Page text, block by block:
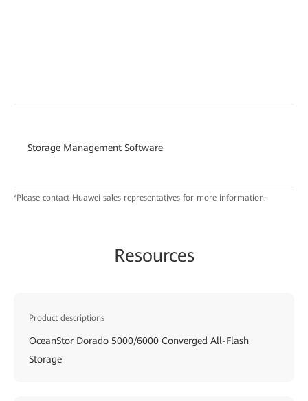
Storage Management Software
*Please contact Huawei sales representatives for more information.
Resources
Product descriptions
OceanStor Dorado 5000/6000 Converged All-Flash
Storage